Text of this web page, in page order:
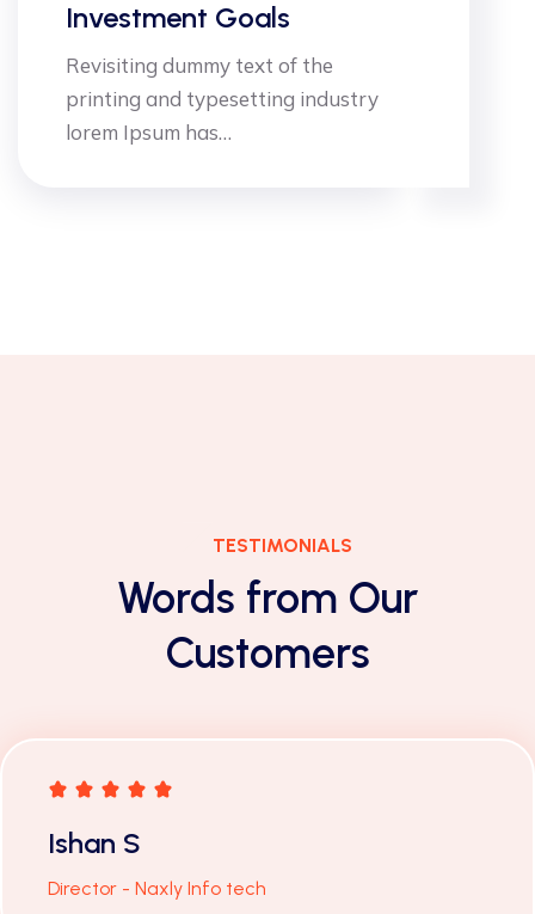
Goals
text of the
industry
TESTIMONIALS
Words from Our
Customers